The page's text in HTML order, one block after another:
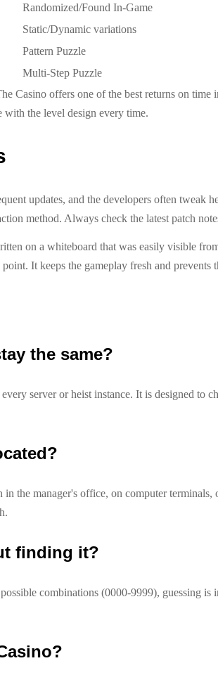
Randomized/Found In-Game
Static/Dynamic variations
Pattern Puzzle
Multi-Step Puzzle
Casino offers one of the best returns on
with the level design every time.
updates, and the developers often
method. Always check the latest patch
on a whiteboard that was easily visible
It keeps the gameplay fresh and prevents
the same?
server or heist instance. It is designed to
the manager's office, on computer
finding it?
combinations (0000-9999), guessing